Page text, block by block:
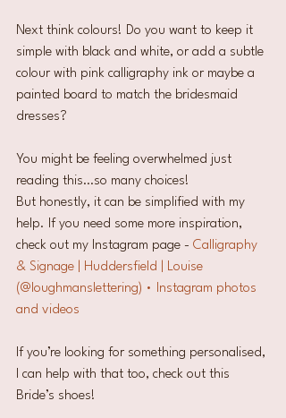
Next think colours! Do you want to keep it
simple with black and white, or add a subtle
colour with pink calligraphy ink or maybe a
painted board to match the bridesmaid
dresses?
You might be feeling overwhelmed just
reading this…so many choices!
But honestly, it can be simplified with my
help. If you need some more inspiration,
check out my Instagram page - Calligraphy
& Signage | Huddersfield | Louise
(@loughmanslettering) • Instagram photos
and videos
If you’re looking for something personalised,
I can help with that too, check out this
Bride’s shoes!